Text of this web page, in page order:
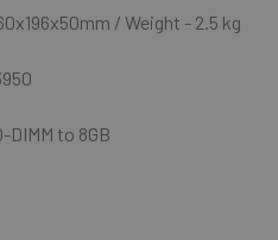
/ Weight - 2.5 kg
DIMM to 8GB